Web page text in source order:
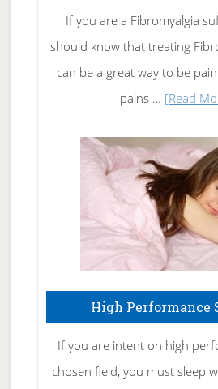
If you are a Fibromyalgia
should know that treating
can be a great way to be
pains … [Read
High Performance
If you are intent on high
chosen field, you must sleep